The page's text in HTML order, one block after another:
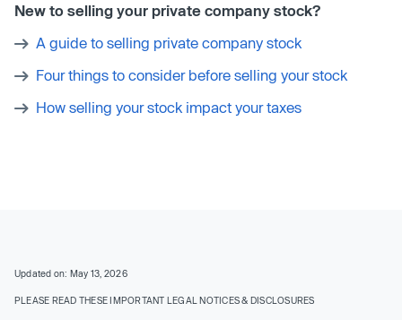
New to selling your private company stock?
A guide to selling private company stock
Four things to consider before selling your stock
How selling your stock impact your taxes
Updated on: May 13, 2026
PLEASE READ THESE IMPORTANT LEGAL NOTICES & DISCLOSURES